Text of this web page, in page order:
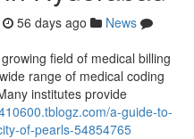
56 days ago
News
field of medical billing
range of medical coding
institutes provide
a-guide-to-
of-pearls-54854765